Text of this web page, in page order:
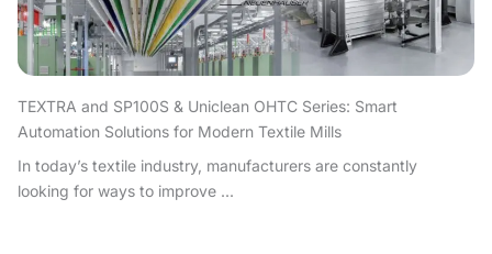
TEXTRA and SP100S & Uniclean OHTC Series: Smart
Automation Solutions for Modern Textile Mills
In today’s textile industry, manufacturers are constantly
looking for ways to improve ...